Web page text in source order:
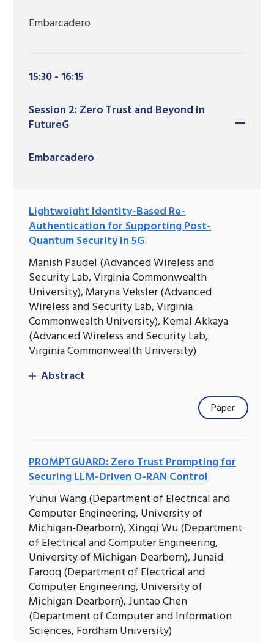
Embarcadero
15:30 - 16:15
Session 2: Zero Trust and Beyond in
FutureG
Embarcadero
Lightweight Identity-Based Re-
Authentication for Supporting Post-
Quantum Security in 5G
Manish Paudel (Advanced Wireless and
Security Lab, Virginia Commonwealth
University), Maryna Veksler (Advanced
Wireless and Security Lab, Virginia
Commonwealth University), Kemal Akkaya
(Advanced Wireless and Security Lab,
Virginia Commonwealth University)
Abstract
Paper
PROMPTGUARD: Zero Trust Prompting for
Securing LLM-Driven O-RAN Control
Yuhui Wang (Department of Electrical and
Computer Engineering, University of
Michigan-Dearborn), Xingqi Wu (Department
of Electrical and Computer Engineering,
University of Michigan-Dearborn), Junaid
Farooq (Department of Electrical and
Computer Engineering, University of
Michigan-Dearborn), Juntao Chen
(Department of Computer and Information
Sciences, Fordham University)